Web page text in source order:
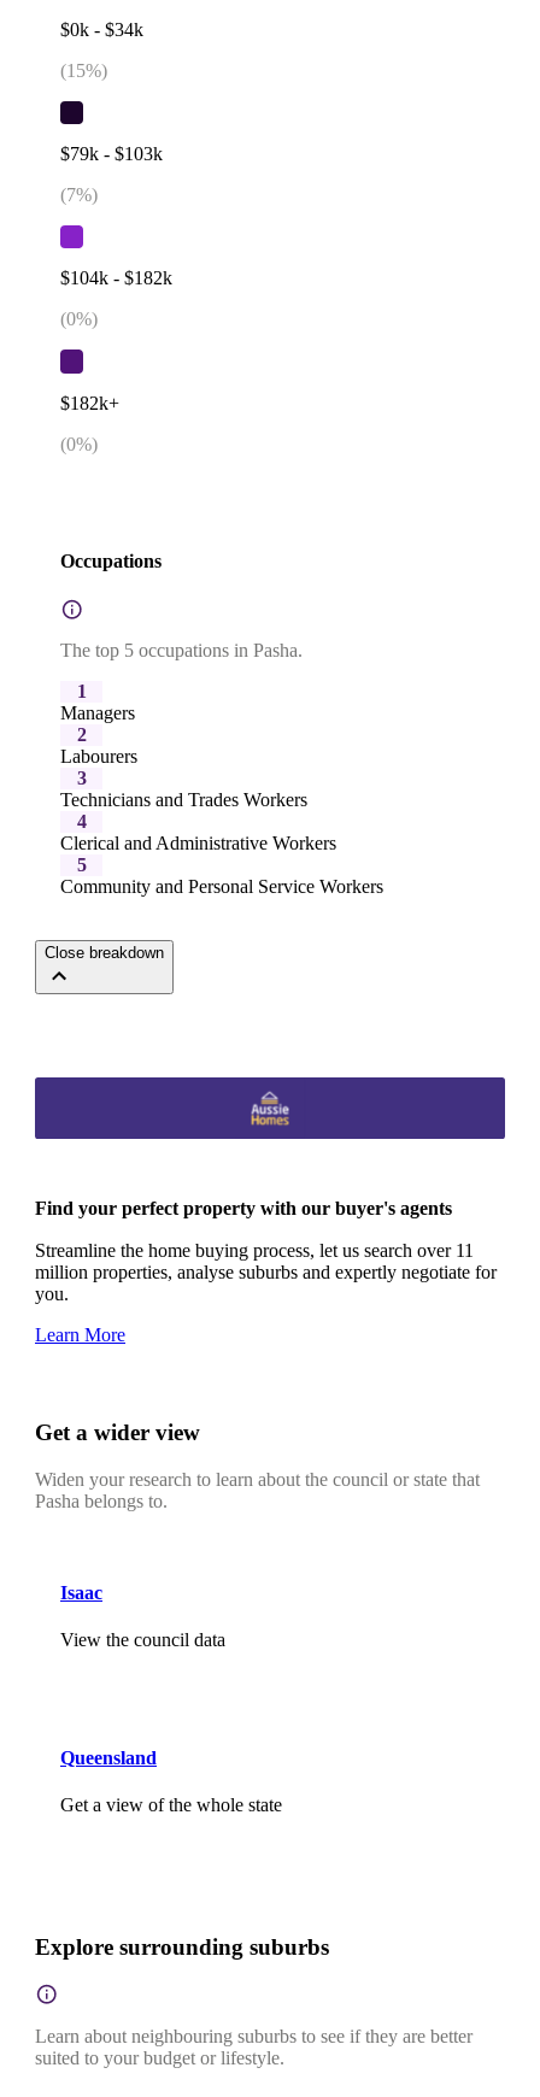
$0k - $34k
(15%)
$79k - $103k
(7%)
$104k - $182k
(0%)
$182k+
(0%)
Occupations
The top 5 occupations in Pasha.
1
Managers
2
Labourers
3
Technicians and Trades Workers
4
Clerical and Administrative Workers
5
Community and Personal Service Workers
Close breakdown
Find your perfect property with our buyer's agents
Streamline the home buying process, let us search over 11
million properties, analyse suburbs and expertly negotiate for
you.
Learn More
Get a wider view
Widen your research to learn about the council or state that
Pasha belongs to.
Isaac
View the council data
Queensland
Get a view of the whole state
Explore surrounding suburbs
Learn about neighbouring suburbs to see if they are better
suited to your budget or lifestyle.